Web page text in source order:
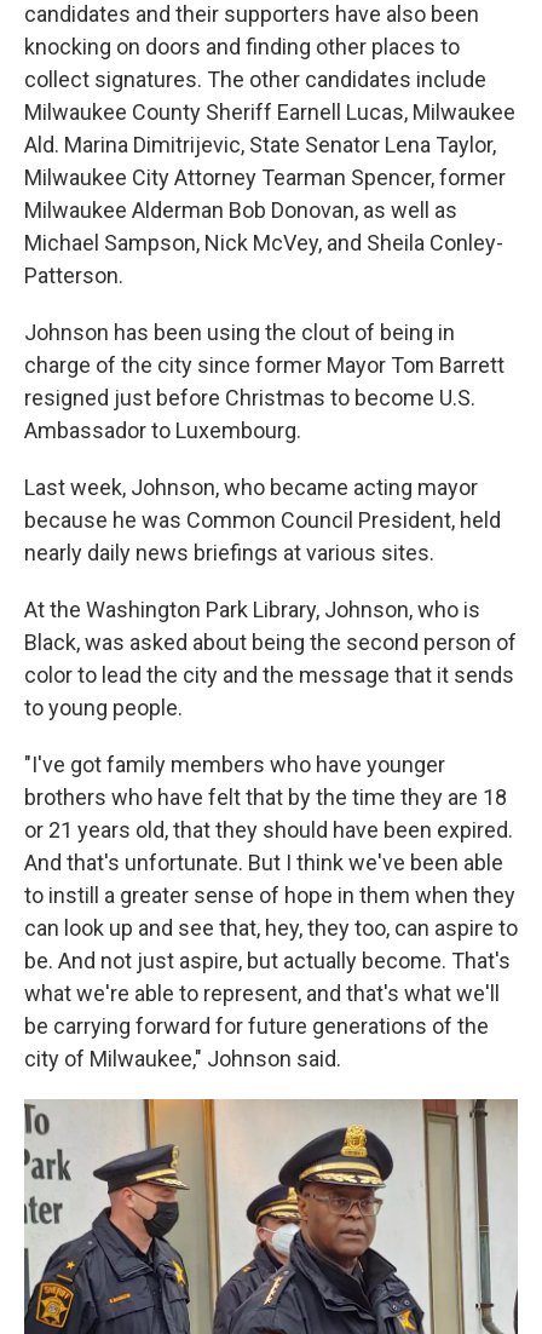
candidates and their supporters have also been
knocking on doors and finding other places to
collect signatures. The other candidates include
Milwaukee County Sheriff Earnell Lucas, Milwaukee
Ald. Marina Dimitrijevic, State Senator Lena Taylor,
Milwaukee City Attorney Tearman Spencer, former
Milwaukee Alderman Bob Donovan, as well as
Michael Sampson, Nick McVey, and Sheila Conley-
Patterson.
Johnson has been using the clout of being in
charge of the city since former Mayor Tom Barrett
resigned just before Christmas to become U.S.
Ambassador to Luxembourg.
Last week, Johnson, who became acting mayor
because he was Common Council President, held
nearly daily news briefings at various sites.
At the Washington Park Library, Johnson, who is
Black, was asked about being the second person of
color to lead the city and the message that it sends
to young people.
"I've got family members who have younger
brothers who have felt that by the time they are 18
or 21 years old, that they should have been expired.
And that's unfortunate. But I think we've been able
to instill a greater sense of hope in them when they
can look up and see that, hey, they too, can aspire to
be. And not just aspire, but actually become. That's
what we're able to represent, and that's what we'll
be carrying forward for future generations of the
city of Milwaukee," Johnson said.